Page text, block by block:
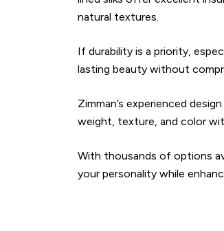
natural textures.
If durability is a priority,
lasting beauty without
Zimman’s experienced
weight, texture, and color
With thousands of options
your personality while